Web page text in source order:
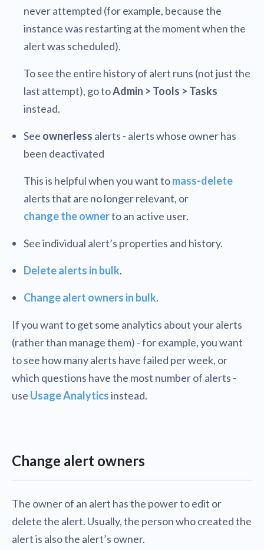
never attempted (for example, because the
instance was restarting at the moment when the
alert was scheduled).
To see the entire history of alert runs (not just the
last attempt), go toAdmin > Tools > Tasks
instead.
See ownerless alerts - alerts whose owner has
been deactivated
This is helpful when you want tomass-delete
alerts that are no longer relevant, or
change the ownerto an active user.
See individual alert’s properties and history.
Delete alerts in bulk.
Change alert owners in bulk.
If you want to get some analytics about your alerts
(rather than manage them) - for example, you want
to see how many alerts have failed per week, or
which questions have the most number of alerts -
use Usage Analyticsinstead.
Change alert owners
The owner of an alert has the power to edit or
delete the alert. Usually, the person who created the
alert is also the alert’s owner.